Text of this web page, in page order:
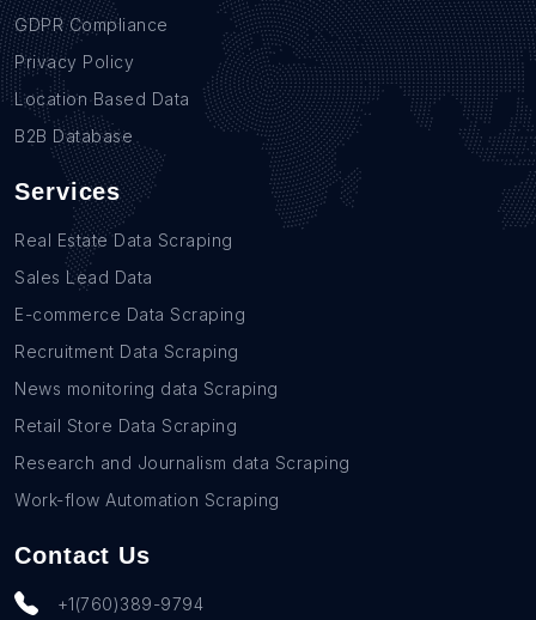
GDPR Compliance
Privacy Policy
Location Based Data
B2B Database
Services
Real Estate Data Scraping
Sales Lead Data
E-commerce Data Scraping
Recruitment Data Scraping
News monitoring data Scraping
Retail Store Data Scraping
Research and Journalism data Scraping
Work-flow Automation Scraping
Contact Us
+1(760)389-9794